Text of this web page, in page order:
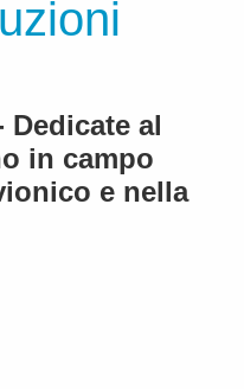
Dedicate al
in campo
e nella